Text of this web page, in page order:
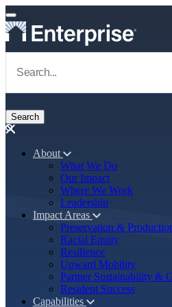
Skip to main content
Main navigation
About
What We Do
Our Impact
Where We Work
Leadership
Impact Areas
Preservation &
Racial Equity
Resilience
Upward Mobility
Partner Sustainability &
Resident Success
Capabilities